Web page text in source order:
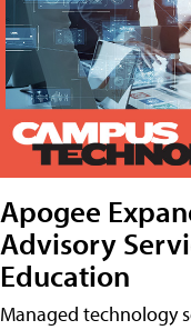
Apogee
Advisory
Education
Managed technology